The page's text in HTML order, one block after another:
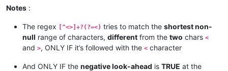
Notes :
The regex [^<>]+?(?=<) tries to match the shortest non-
null range of characters, different from the two chars <
and >, ONLY IF it’s followed with the < character
And ONLY IF the negative look-ahead is TRUE at the